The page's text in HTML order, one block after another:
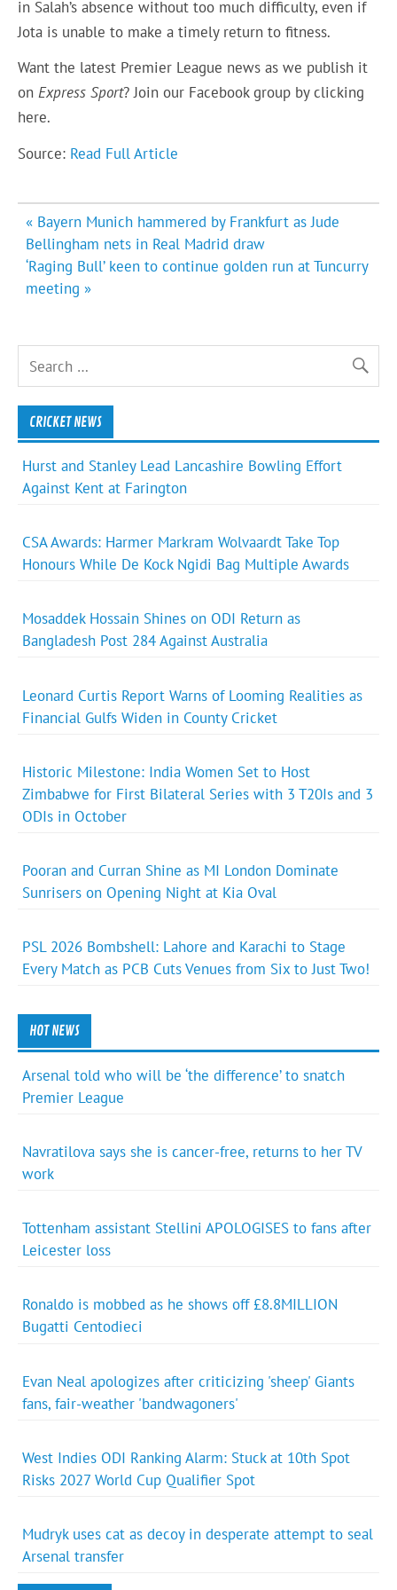
in Salah’s absence without too much difficulty, even if
Jota is unable to make a timely return to fitness.
Want the latest Premier League news as we publish it
onExpress Sport? Join our Facebook group by clicking
here.
Source: Read Full Article
Post
navigation
« Bayern Munich hammered by Frankfurt as Jude
Bellingham nets in Real Madrid draw
‘Raging Bull’ keen to continue golden run at Tuncurry
meeting »
CRICKET NEWS
Hurst and Stanley Lead Lancashire Bowling Effort
Against Kent at Farington
CSA Awards: Harmer Markram Wolvaardt Take Top
Honours While De Kock Ngidi Bag Multiple Awards
Mosaddek Hossain Shines on ODI Return as
Bangladesh Post 284 Against Australia
Leonard Curtis Report Warns of Looming Realities as
Financial Gulfs Widen in County Cricket
Historic Milestone: India Women Set to Host
Zimbabwe for First Bilateral Series with 3 T20Is and 3
ODIs in October
Pooran and Curran Shine as MI London Dominate
Sunrisers on Opening Night at Kia Oval
PSL 2026 Bombshell: Lahore and Karachi to Stage
Every Match as PCB Cuts Venues from Six to Just Two!
HOT NEWS
Arsenal told who will be ‘the difference’ to snatch
Premier League
Navratilova says she is cancer-free, returns to her TV
work
Tottenham assistant Stellini APOLOGISES to fans after
Leicester loss
Ronaldo is mobbed as he shows off £8.8MILLION
Bugatti Centodieci
Evan Neal apologizes after criticizing 'sheep' Giants
fans, fair-weather 'bandwagoners'
West Indies ODI Ranking Alarm: Stuck at 10th Spot
Risks 2027 World Cup Qualifier Spot
Mudryk uses cat as decoy in desperate attempt to seal
Arsenal transfer